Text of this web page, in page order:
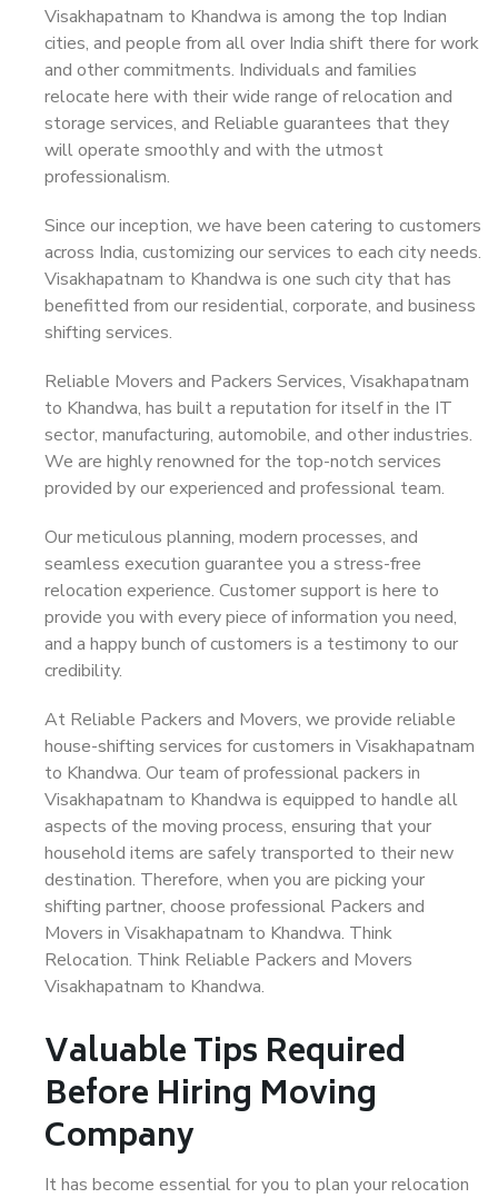
Visakhapatnam to Khandwa is among the top Indian
cities, and people from all over India shift there for work
and other commitments. Individuals and families
relocate here with their wide range of relocation and
storage services, and Reliable guarantees that they
will operate smoothly and with the utmost
professionalism.
Since our inception, we have been catering to customers
across India, customizing our services to each city needs.
Visakhapatnam to Khandwa is one such city that has
benefitted from our residential, corporate, and business
shifting services.
Reliable Movers and Packers Services, Visakhapatnam
to Khandwa, has built a reputation for itself in the IT
sector, manufacturing, automobile, and other industries.
We are highly renowned for the top-notch services
provided by our experienced and professional team.
Our meticulous planning, modern processes, and
seamless execution guarantee you a stress-free
relocation experience. Customer support is here to
provide you with every piece of information you need,
and a happy bunch of customers is a testimony to our
credibility.
At Reliable Packers and Movers, we provide reliable
house-shifting services for customers in Visakhapatnam
to Khandwa. Our team of professional packers in
Visakhapatnam to Khandwa is equipped to handle all
aspects of the moving process, ensuring that your
household items are safely transported to their new
destination. Therefore, when you are picking your
shifting partner, choose professional Packers and
Movers in Visakhapatnam to Khandwa. Think
Relocation. Think Reliable Packers and Movers
Visakhapatnam to Khandwa.
Valuable Tips Required
Before Hiring Moving
Company
It has become essential for you to plan your relocation